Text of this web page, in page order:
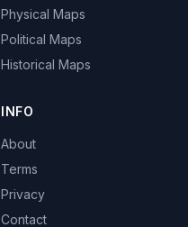
Physical Maps
Political Maps
Historical Maps
INFO
About
Terms
Privacy
Contact